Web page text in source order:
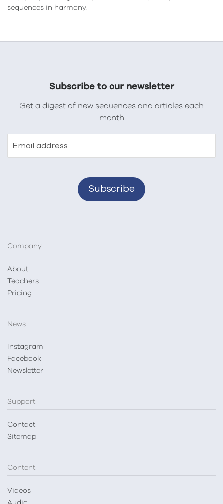
sequences in harmony.
Subscribe to our newsletter
Get a digest of new sequences and articles each
month
Email address
Company
About
Teachers
Pricing
News
Instagram
Facebook
Newsletter
Support
Contact
Sitemap
Content
Videos
Audio